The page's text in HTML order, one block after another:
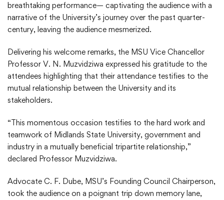
breathtaking performance— captivating the audience with a
narrative of the University’s journey over the past quarter-
century, leaving the audience mesmerized.
Delivering his welcome remarks, the MSU Vice Chancellor
Professor V. N. Muzvidziwa expressed his gratitude to the
attendees highlighting that their attendance testifies to the
mutual relationship between the University and its
stakeholders.
“This momentous occasion testifies to the hard work and
teamwork of Midlands State University, government and
industry in a mutually beneficial tripartite relationship,”
declared Professor Muzvidziwa.
Advocate C. F. Dube, MSU’s Founding Council Chairperson,
took the audience on a poignant trip down memory lane,